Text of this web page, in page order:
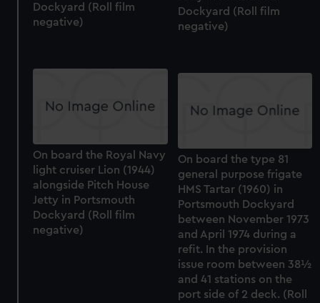
Dockyard (Roll film
negative)
Dockyard (Roll film
negative)
On board the Royal Navy
light cruiser Lion (1944)
alongside Pitch House
Jetty in Portsmouth
Dockyard (Roll film
negative)
On board the type 81
general purpose frigate
HMS Tartar (1960) in
Portsmouth Dockyard
between November 1973
and April 1974 during a
refit. In the provision
issue room between 38½
and 41 stations on the
port side of 2 deck. (Roll